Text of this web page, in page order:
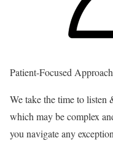
Patient-Focused Approach
We take the time to listen
which may be complex
you navigate any